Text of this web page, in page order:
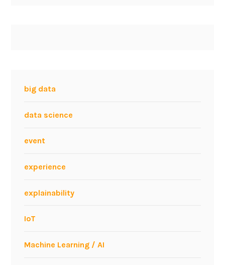
big data
data science
event
experience
explainability
IoT
Machine Learning / AI